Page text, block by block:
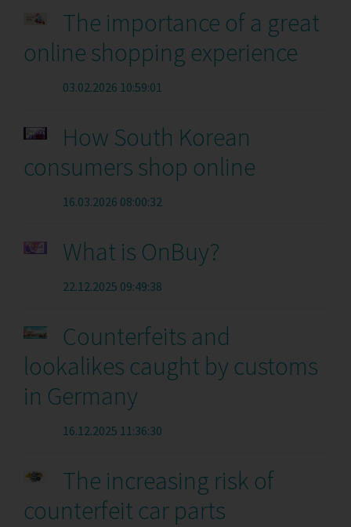
The importance of a great
online shopping experience
03.02.2026 10:59:01
How South Korean
consumers shop online
16.03.2026 08:00:32
What is OnBuy?
22.12.2025 09:49:38
Counterfeits and
lookalikes caught by customs
in Germany
16.12.2025 11:36:30
The increasing risk of
counterfeit car parts